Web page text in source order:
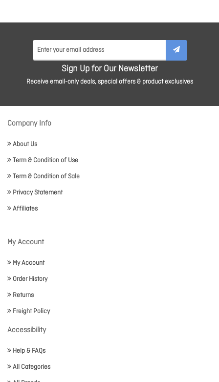
Sign Up for Our Newsletter
Receive email-only deals, special offers & product exclusives
Company Info
About Us
Term & Condition of Use
Term & Condition of Sale
Privacy Statement
Affiliates
My Account
My Account
Order History
Returns
Freight Policy
Accessibility
Help & FAQs
All Categories